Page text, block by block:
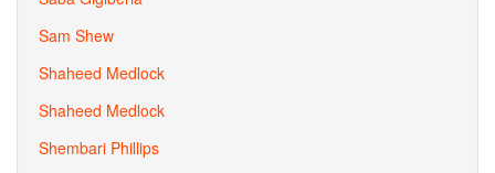
Sam Shew
Shaheed Medlock
Shaheed Medlock
Shembari Phillips